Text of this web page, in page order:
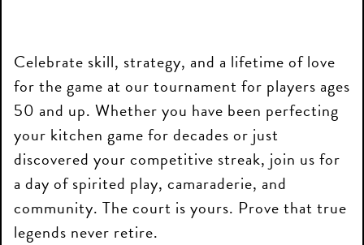
Celebrate skill, strategy, and a lifetime of love
for the game at our tournament for players ages
50 and up. Whether you have been perfecting
your kitchen game for decades or just
discovered your competitive streak, join us for
a day of spirited play, camaraderie, and
community. The court is yours. Prove that true
legends never retire.